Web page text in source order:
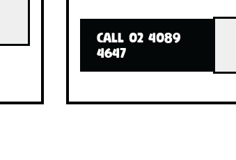
CALL 02 4089
4647